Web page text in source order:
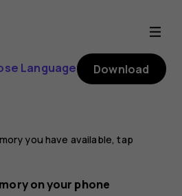
Language Download
you have available, tap
on your phone